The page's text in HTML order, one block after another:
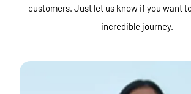
customers. Just let us know if you want
incredible journey.